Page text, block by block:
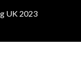
UK 2023